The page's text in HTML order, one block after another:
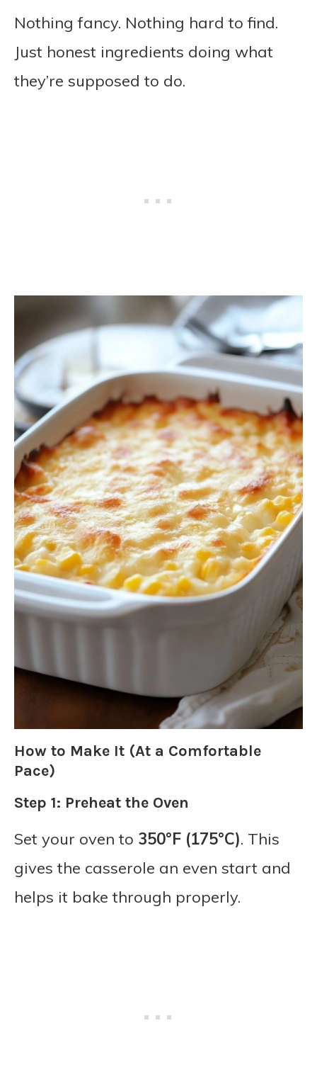
Nothing fancy. Nothing hard to find.
Just honest ingredients doing what
they’re supposed to do.
How to Make It (At a Comfortable
Pace)
Step 1: Preheat the Oven
Set your oven to 350°F (175°C). This
gives the casserole an even start and
helps it bake through properly.